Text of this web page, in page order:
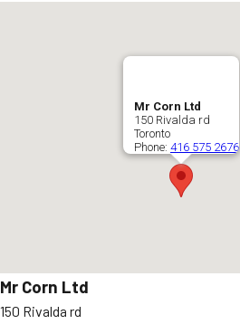
Mr Corn Ltd
150 Rivalda rd
Toronto
Phone: 416 575 2676
Mr Corn Ltd
150 Rivalda rd